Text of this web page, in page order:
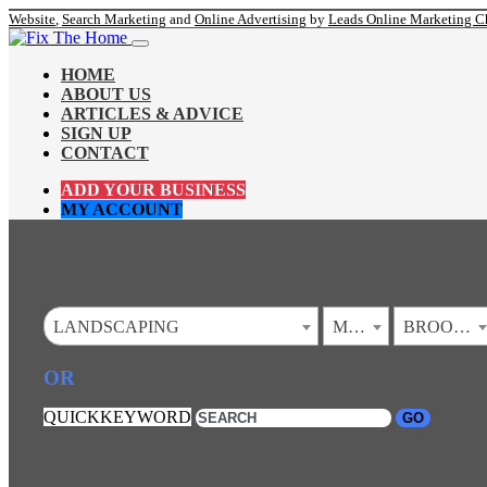
Website, Search Marketing and Online Advertising by Leads Online Marketing
HOME
ABOUT US
ARTICLES & ADVICE
SIGN UP
CONTACT
ADD YOUR BUSINESS
MY ACCOUNT
LANDSCAPING MINNESOTA BROOKLYN PARK
OR
QUICKKEYWORD GO